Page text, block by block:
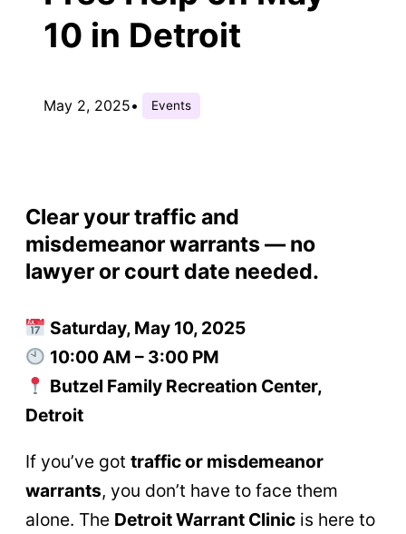
10 in Detroit
May 2, 2025• Events
Clear your traffic and
misdemeanor warrants — no
lawyer or court date needed.
Saturday, May 10, 2025
10:00 AM – 3:00 PM
Butzel Family Recreation Center,
Detroit
If you’ve got traffic or misdemeanor
warrants, you don’t have to face them
alone. The Detroit Warrant Clinic is here to